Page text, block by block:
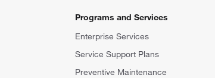
Programs and Services
Enterprise Services
Service Support Plans
Preventive Maintenance